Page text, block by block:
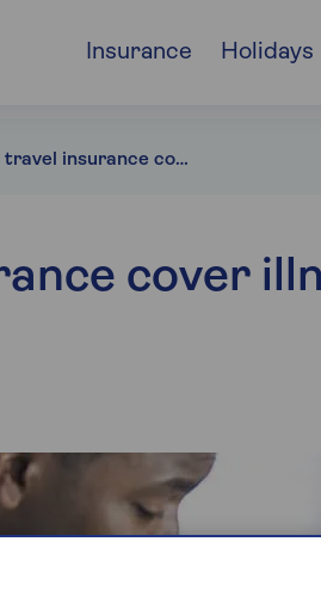
Insurance Holidays
Does travel insurance cover illness before travel?
cover